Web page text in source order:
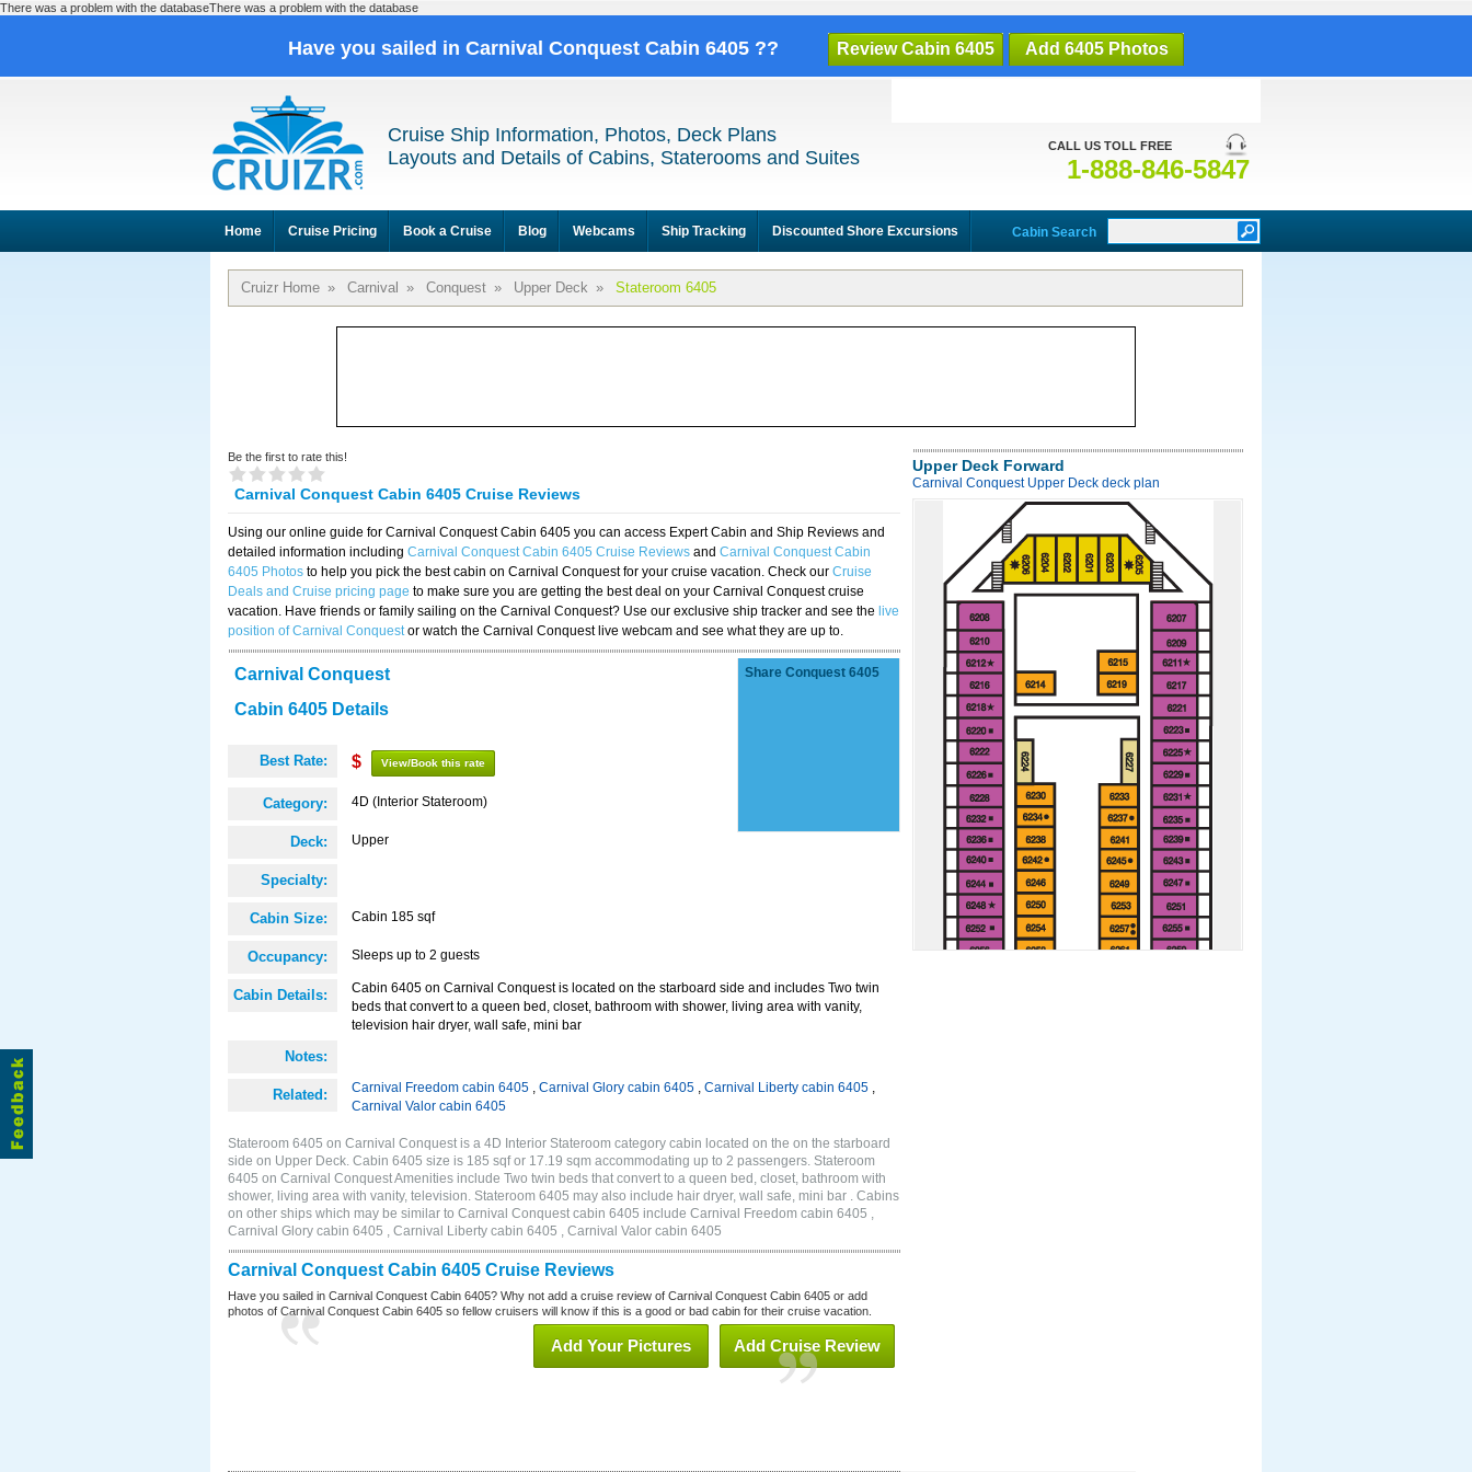
There was a problem with the databaseThere was a problem with the database
Have you sailed in Carnival Conquest Cabin 6405 ?? Review Cabin 6405 Add 6405 Photos
CALL US TOLL FREE
1-888-846-5847
Cruise Ship Information, Photos, Deck Plans
Layouts and Details of Cabins, Staterooms and Suites
Home Cruise Pricing Book a Cruise Blog Webcams Ship Tracking Discounted Shore Excursions Cabin Search
Cruizr Home » Carnival » Conquest » Upper Deck » Stateroom 6405
Be the first to rate this!
Carnival Conquest Cabin 6405 Cruise Reviews
Using our online guide for Carnival Conquest Cabin 6405 you can access Expert Cabin and Ship Reviews and
detailed information including Carnival Conquest Cabin 6405 Cruise Reviews and Carnival Conquest Cabin
6405 Photos to help you pick the best cabin on Carnival Conquest for your cruise vacation. Check our Cruise
Deals and Cruise pricing page to make sure you are getting the best deal on your Carnival Conquest cruise
vacation. Have friends or family sailing on the Carnival Conquest? Use our exclusive ship tracker and see the live
position of Carnival Conquestor watch the Carnival Conquest live webcam and see what they are up to.
Carnival Conquest
Cabin 6405 Details
Best Rate: $ View/Book this rate
Category: 4D (Interior Stateroom)
Deck: Upper
Specialty:
Cabin Size: Cabin 185 sqf
Occupancy: Sleeps up to 2 guests
Cabin Details:
Cabin 6405 on Carnival Conquest is located on the starboard side and includes Two twin
beds that convert to a queen bed, closet, bathroom with shower, living area with vanity,
television hair dryer, wall safe, mini bar
Notes:
Related: Carnival Freedom cabin 6405 , Carnival Glory cabin 6405 , Carnival Liberty cabin 6405 ,
Carnival Valor cabin 6405
Share Conquest 6405
Stateroom 6405 on Carnival Conquest is a 4D Interior Stateroom category cabin located on the on the starboard
side on Upper Deck. Cabin 6405 size is 185 sqf or 17.19 sqm accommodating up to 2 passengers. Stateroom
6405 on Carnival Conquest Amenities include Two twin beds that convert to a queen bed, closet, bathroom with
shower, living area with vanity, television. Stateroom 6405 may also include hair dryer, wall safe, mini bar . Cabins
on other ships which may be similar to Carnival Conquest cabin 6405 include Carnival Freedom cabin 6405 ,
Carnival Glory cabin 6405 , Carnival Liberty cabin 6405 , Carnival Valor cabin 6405
Carnival Conquest Cabin 6405 Cruise Reviews
Have you sailed in Carnival Conquest Cabin 6405? Why not add a cruise review of Carnival Conquest Cabin 6405 or add
photos of Carnival Conquest Cabin 6405 so fellow cruisers will know if this is a good or bad cabin for their cruise vacation.
Add Cruise Review
Add Your Pictures
Upper Deck Forward
Carnival Conquest Upper Deck deck plan